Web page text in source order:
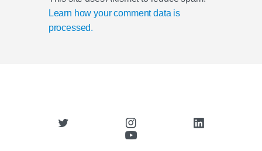
Learn how your comment data is
processed.